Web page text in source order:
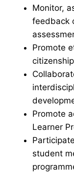
Monitor,
feedback
Promote
Promote
Learner
student